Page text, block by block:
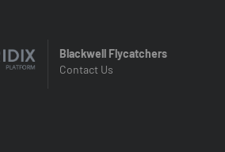
Blackwell Flycatchers
Contact Us